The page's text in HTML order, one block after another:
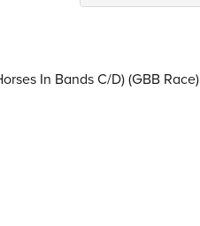
In Bands C/D) (GBB Race)